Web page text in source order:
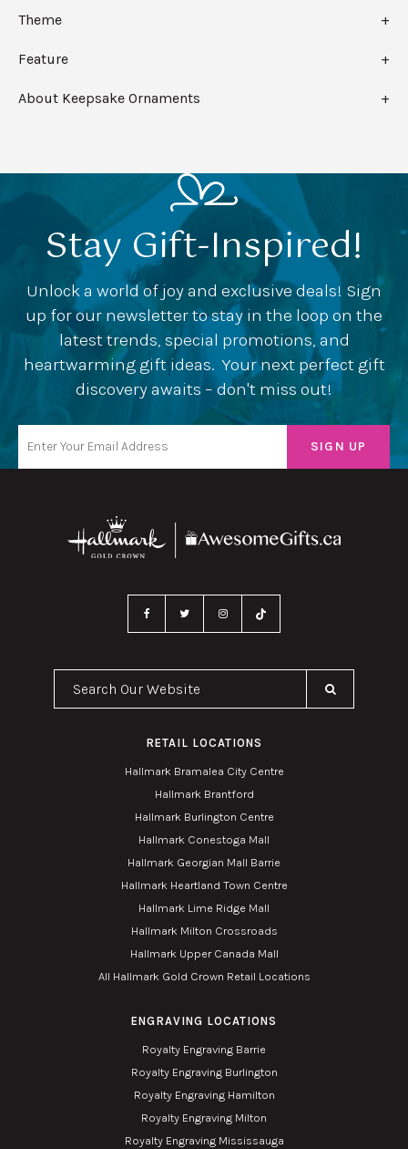
Theme
Feature
About Keepsake Ornaments
Stay Gift-Inspired!
Unlock a world of joy and exclusive deals! Sign
up for our newsletter to stay in the loop on the
latest trends, special promotions, and
heartwarming gift ideas. Your next perfect gift
discovery awaits – don't miss out!
Search Our Website
RETAIL LOCATIONS
Hallmark Bramalea City Centre
Hallmark Brantford
Hallmark Burlington Centre
Hallmark Conestoga Mall
Hallmark Georgian Mall Barrie
Hallmark Heartland Town Centre
Hallmark Lime Ridge Mall
Hallmark Milton Crossroads
Hallmark Upper Canada Mall
All Hallmark Gold Crown Retail Locations
ENGRAVING LOCATIONS
Royalty Engraving Barrie
Royalty Engraving Burlington
Royalty Engraving Hamilton
Royalty Engraving Milton
Royalty Engraving Mississauga